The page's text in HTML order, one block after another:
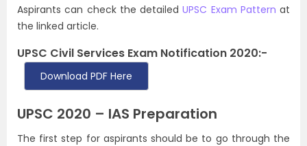
Aspirants can check the detailedUPSC Exam Pattern at
the linked article.
UPSC Civil Services Exam Notification 2020:-
Download PDF Here
UPSC 2020 – IAS Preparation
The first step for aspirants should be to go through the